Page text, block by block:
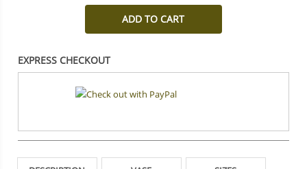
ADD TO CART
EXPRESS CHECKOUT